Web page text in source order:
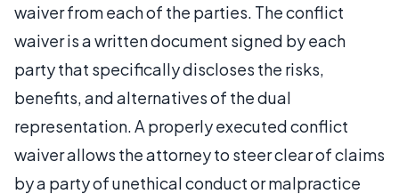
waiver from each of the parties. The conflict
waiver is a written document signed by each
party that specifically discloses the risks,
benefits, and alternatives of the dual
representation. A properly executed conflict
waiver allows the attorney to steer clear of claims
by a party of unethical conduct or malpractice